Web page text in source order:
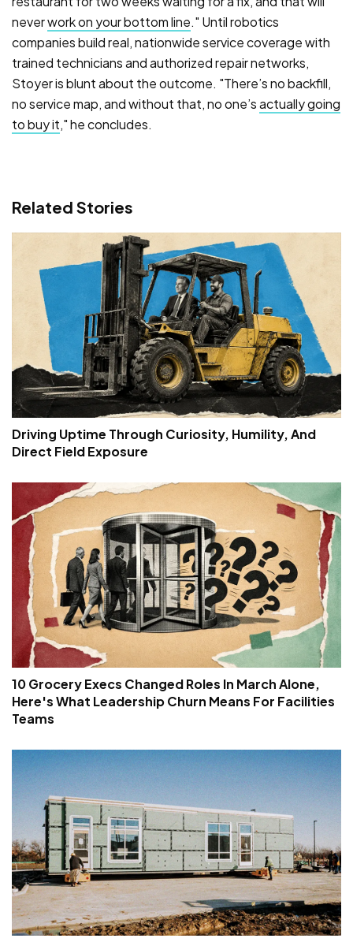
neverwork on your bottom line." Until robotics
companies build real, nationwide service coverage with
trained technicians and authorized repair networks,
Stoyer is blunt about the outcome. "There’s no backfill,
no service map, and without that, no one’sactually going
to buy it," he concludes.
Related Stories
Driving Uptime Through Curiosity, Humility, And
Direct Field Exposure
10 Grocery Execs Changed Roles In March Alone,
Here's What Leadership Churn Means For Facilities
Teams